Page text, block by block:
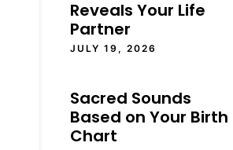
Reveals Your Life
Partner
JULY 19, 2026
Sacred Sounds
Based on Your Birth
Chart